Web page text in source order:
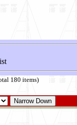
180 items)